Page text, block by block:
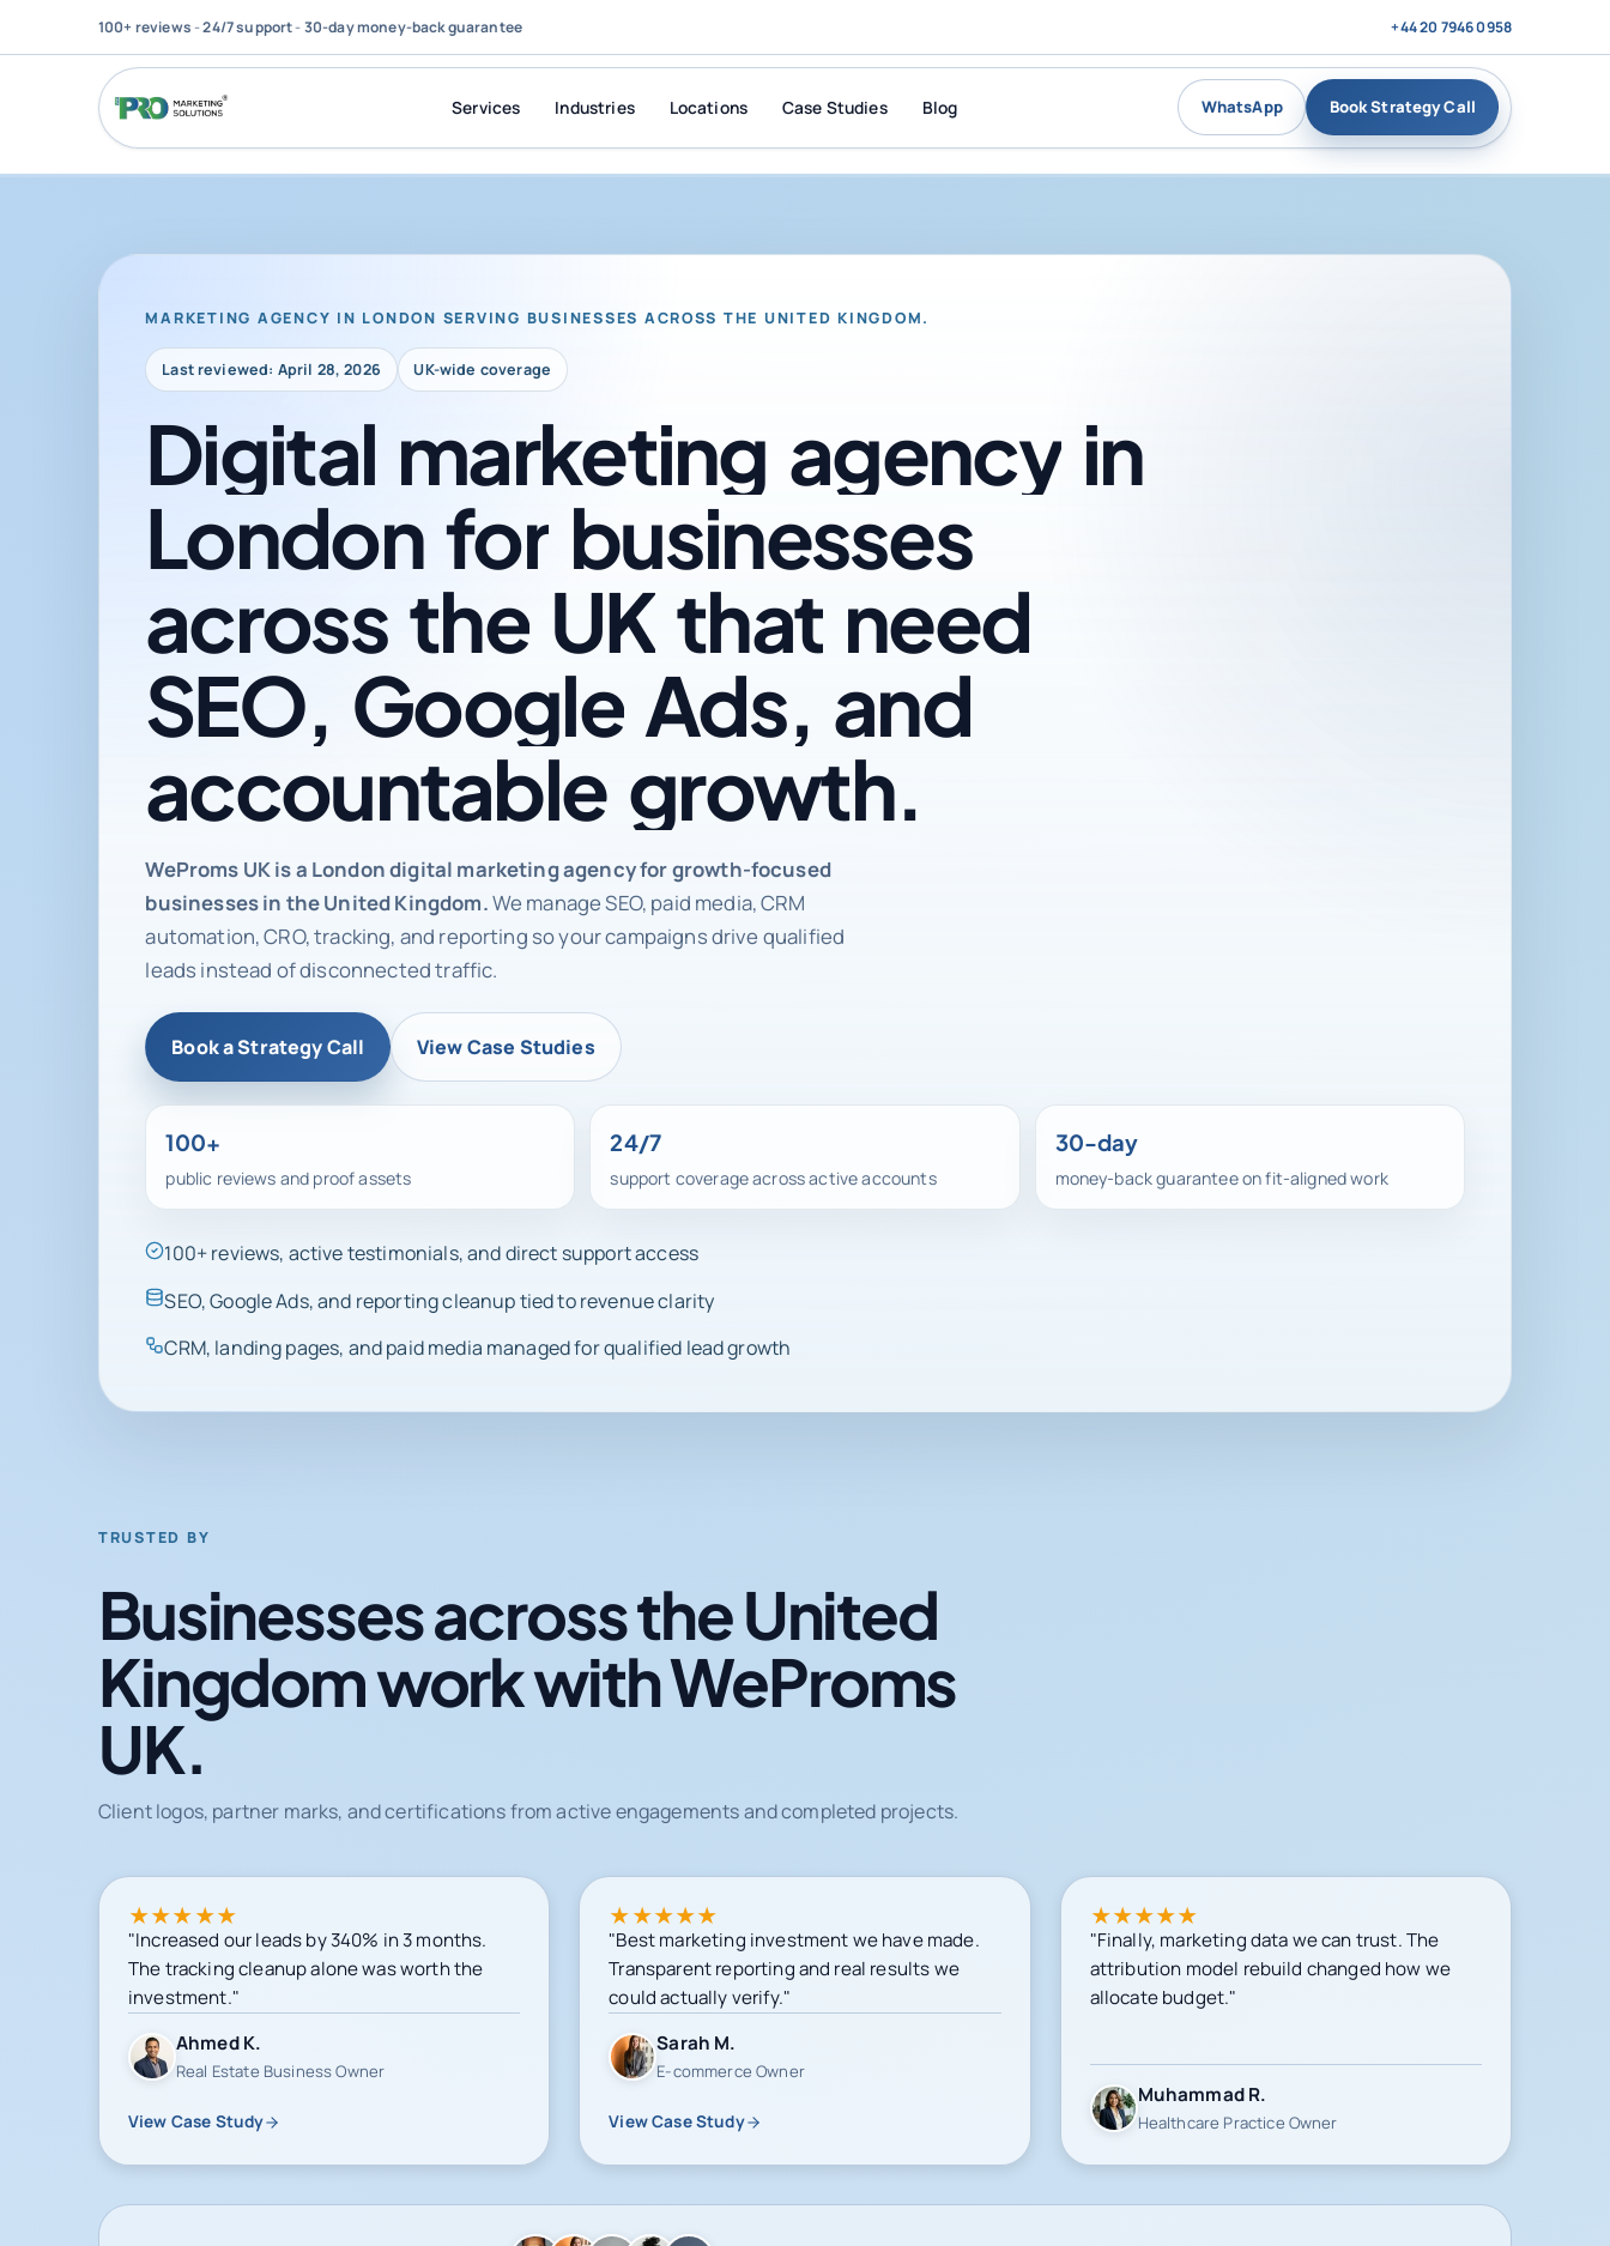
100+ reviews-24/7 support-30-day money-back guarantee +44 20 7946 0958
Services Industries Locations Case Studies Blog WhatsApp Book Strategy Call
MARKETING AGENCY IN LONDON SERVING BUSINESSES ACROSS THE UNITED KINGDOM.
Last reviewed: April 28, 2026 UK-wide coverage
Digital marketing agency in London for
Digital marketing agency in
London for businesses
across the UK that need
SEO, Google Ads, and
accountable growth.
WeProms UK is a London digital marketing agency for growth-focused
businesses in the United Kingdom.We manage SEO, paid media, CRM
automation, CRO, tracking, and reporting so your campaigns drive qualified
leads instead of disconnected traffic.
Book a Strategy Call View Case Studies
100+
public reviews and proof assets
24/7
support coverage across active accounts
30-day
money-back guarantee on fit-aligned work
100+ reviews, active testimonials, and direct support access
SEO, Google Ads, and reporting cleanup tied to revenue clarity
CRM, landing pages, and paid media managed for qualified lead growth
TRUSTED BY
Businesses across the United
Kingdom work with WeProms
UK.
Client logos, partner marks, and certifications from active engagements and completed projects.
★★★★★
"Increased our leads by 340% in 3 months.
The tracking cleanup alone was worth the
investment."
Ahmed K.
Real Estate Business Owner
View Case Study
★★★★★
"Best marketing investment we have made.
Transparent reporting and real results we
could actually verify."
Sarah M.
E-commerce Owner
View Case Study
★★★★★
"Finally, marketing data we can trust. The
attribution model rebuild changed how we
allocate budget."
Muhammad R.
Healthcare Practice Owner